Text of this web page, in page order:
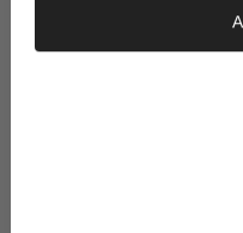
GET 10% OFF